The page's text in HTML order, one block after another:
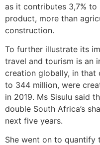
as it contributes 3,7% to
product, more than
construction.
To further illustrate its
travel and tourism is an
creation globally, in that
to 344 million, were
in 2019. Ms Sisulu said
double South Africa’s
next five years.
She went on to quantify